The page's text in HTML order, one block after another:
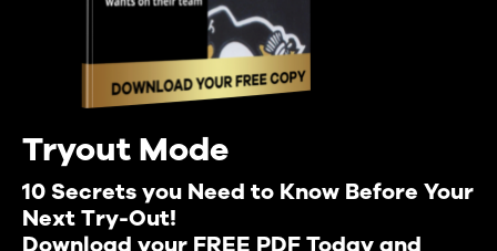
Tryout Mode
10 Secrets you Need to Know Before Your
Next Try-Out!
Download your FREE PDF Today and